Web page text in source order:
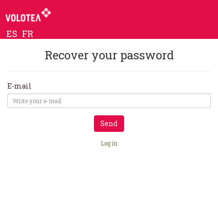
ES FR
Recover your password
E-mail
Send
Log in